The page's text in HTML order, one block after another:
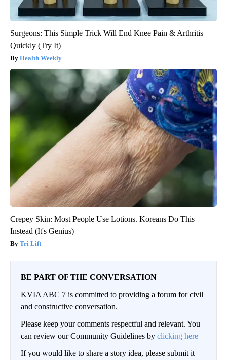
Surgeons: This Simple Trick Will End Knee Pain & Arthritis
Quickly (Try It)
Health Weekly
Crepey Skin: Most People Use Lotions. Koreans Do This
Instead (It's Genius)
Tri Lift
BE PART OF THE CONVERSATION
KVIA ABC 7 is committed to providing a forum for civil
and constructive conversation.
Please keep your comments respectful and relevant. You
can review our Community Guidelines by clicking here
If you would like to share a story idea, please submit it